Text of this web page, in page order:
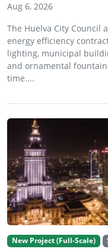
Aug 6, 2026
The Huelva City Council
energy efficiency
lighting, municipal
and ornamental
time....
New Project (Full-Scale)